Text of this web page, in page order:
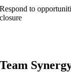
Respond to
closure
Team